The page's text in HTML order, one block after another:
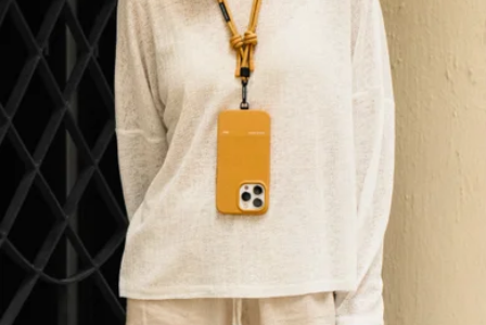
Arlo Tech Organizer
$60
Dagne Dover